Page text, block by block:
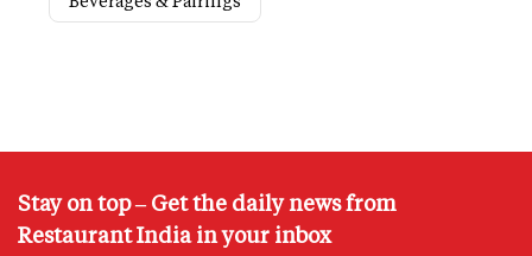
Stay on top – Get the daily news from
Restaurant India in your inbox